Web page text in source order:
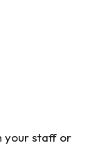
your staff or